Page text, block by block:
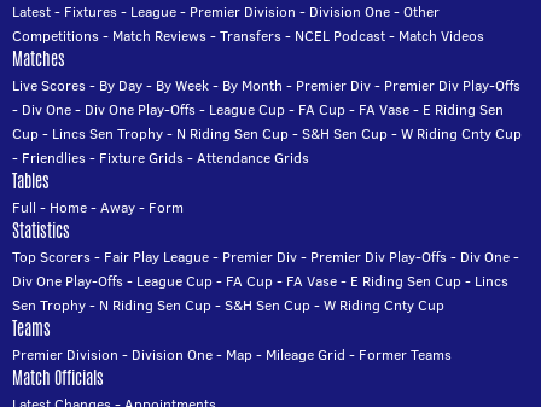
Latest- Fixtures- League- Premier Division - Division One-Other
Competitions- Match Reviews-Transfers- NCEL Podcast- Match Videos
Matches
Live Scores- By Day- By Week- By Month - Premier Div- Premier Div Play-Offs
- Div One- Div One Play-Offs- League Cup- FA Cup- FA Vase- E Riding Sen
Cup- Lincs Sen Trophy- N Riding Sen Cup-S&H Sen Cup-W Riding Cnty Cup
- Friendlies- Fixture Grids-Attendance Grids
Tables
Full - Home-Away- Form
Statistics
Top Scorers- Fair Play League- Premier Div- Premier Div Play-Offs- Div One-
Div One Play-Offs- League Cup- FA Cup- FA Vase- E Riding Sen Cup- Lincs
Sen Trophy- N Riding Sen Cup-S&H Sen Cup-W Riding Cnty Cup
Teams
Premier Division - Division One- Map- Mileage Grid - Former Teams
Match Officials